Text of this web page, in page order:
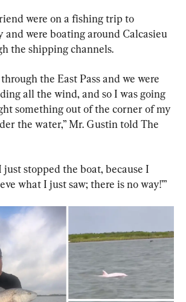
were on a fishing trip to
were boating around Calcasieu
the shipping channels.
the East Pass and we were
all the wind, and so I was going
something out of the corner of my
the water,” Mr. Gustin told The
just stopped the boat, because I
what I just saw; there is no way!’”